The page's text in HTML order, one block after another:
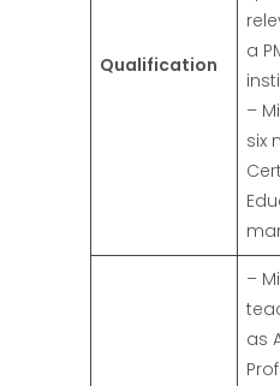
Qualification
a
–
six
–
as